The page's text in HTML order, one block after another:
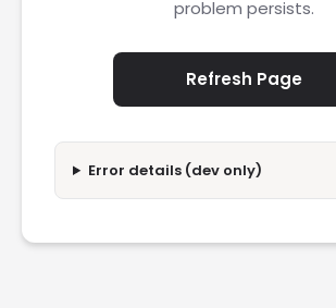
problem persists.
Refresh Page
Error details (dev only)